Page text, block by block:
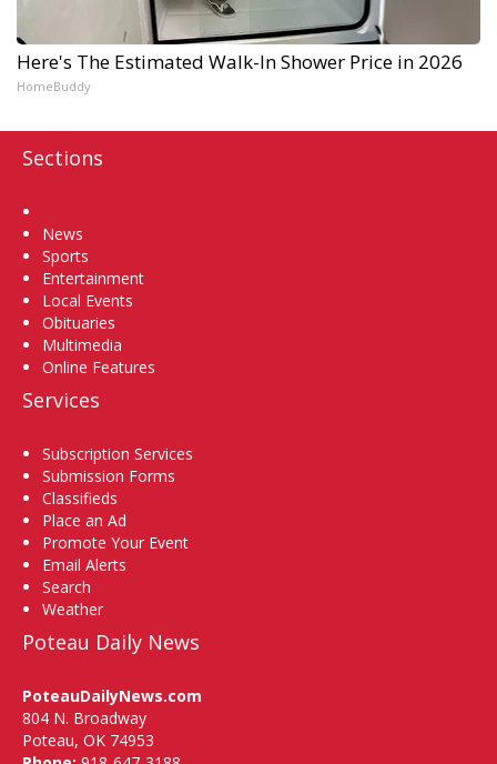
Here's The Estimated Walk-In Shower Price in 2026
HomeBuddy
Sections
News
Sports
Entertainment
Local Events
Obituaries
Multimedia
Online Features
Services
Subscription Services
Submission Forms
Classifieds
Place an Ad
Promote Your Event
Email Alerts
Search
Weather
Poteau Daily News
PoteauDailyNews.com
804 N. Broadway
Poteau, OK 74953